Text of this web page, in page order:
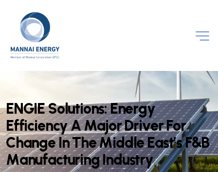
ENGIESolutions:Energy
EfficiencyAMajorDriverFor
ChangeInTheMiddleEast’sF&B
ManufacturingIndustry